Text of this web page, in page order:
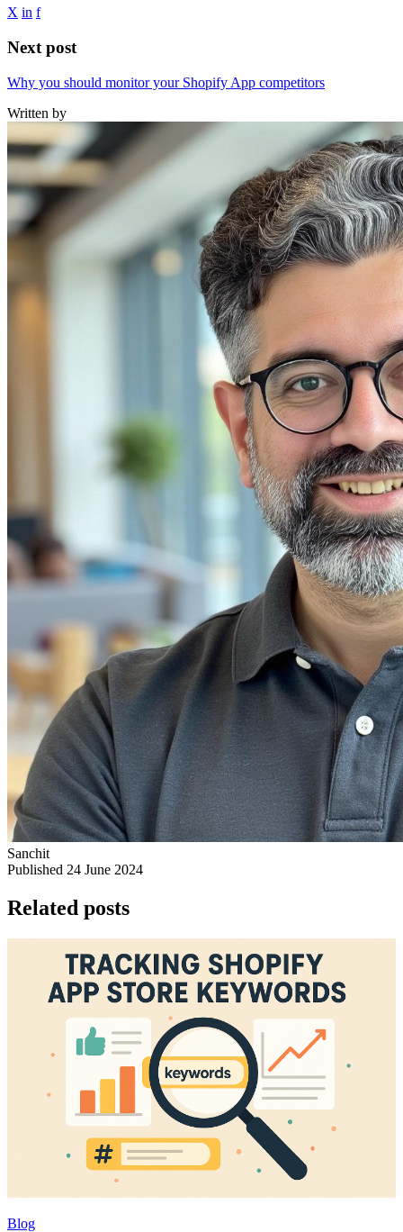
X in f
Next post
Why you should monitor your Shopify App competitors
Written by
Sanchit
Published 24 June 2024
Related posts
Blog